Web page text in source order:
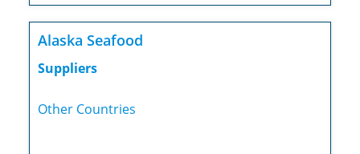
Alaska Seafood
Suppliers
Other Countries